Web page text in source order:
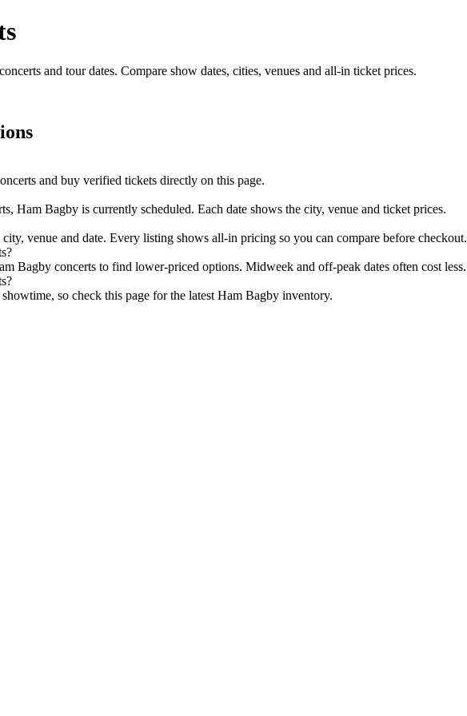
and tour dates. Compare show dates, cities, venues and all-in ticket prices.
and buy verified tickets directly on this page.
Ham Bagby is currently scheduled. Each date shows the city, venue and ticket prices.
venue and date. Every listing shows all-in pricing so you can compare before checkout.
Bagby concerts to find lower-priced options. Midweek and off-peak dates often cost less.
so check this page for the latest Ham Bagby inventory.